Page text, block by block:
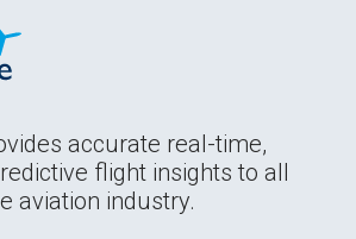
accurate real-time,
flight insights to all
aviation industry.